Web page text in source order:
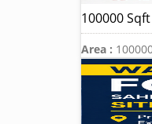
100000
Area :